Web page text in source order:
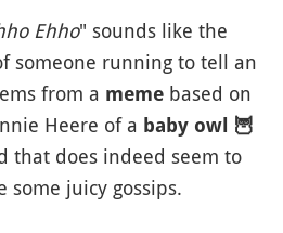
Ehho" sounds like the
someone running to tell an
from a meme based on
Heere of a baby owl 🦉
that does indeed seem to
juicy gossips.